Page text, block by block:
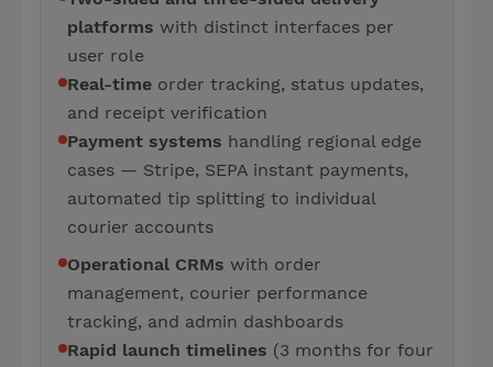
platforms with distinct interfaces per
user role
Real-time order tracking, status updates,
and receipt verification
Payment systems handling regional edge
cases — Stripe, SEPA instant payments,
automated tip splitting to individual
courier accounts
Operational CRMs with order
management, courier performance
tracking, and admin dashboards
Rapid launch timelines (3 months for four